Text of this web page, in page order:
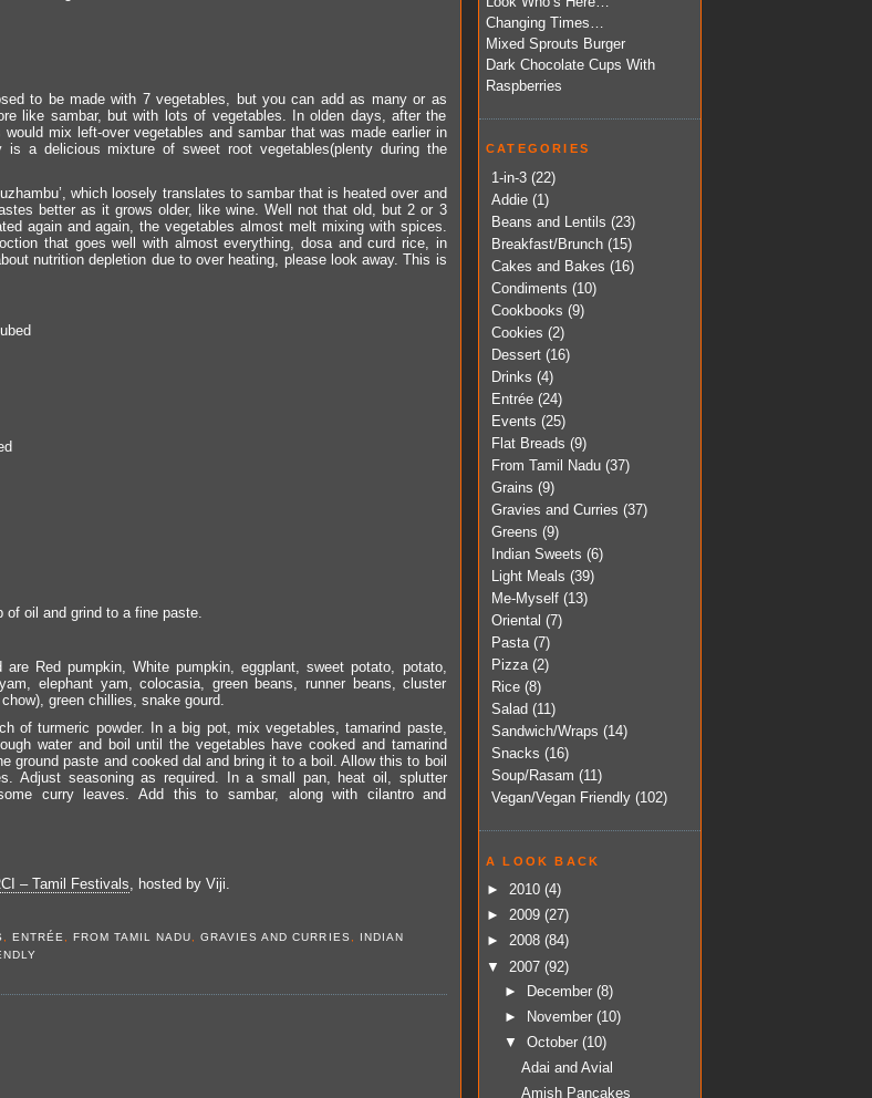
to be made with 7 vegetables, but you can add as many or as
like sambar, but with lots of vegetables. In olden days, after the
mix left-over vegetables and sambar that was made earlier in
is a delicious mixture of sweet root vegetables(plenty during the
which loosely translates to sambar that is heated over and
better as it grows older, like wine. Well not that old, but 2 or 3
again and again, the vegetables almost melt mixing with spices.
that goes well with almost everything, dosa and curd rice, in
nutrition depletion due to over heating, please look away. This is
oil and grind to a fine paste.
Red pumpkin, White pumpkin, eggplant, sweet potato, potato,
elephant yam, colocasia, green beans, runner beans, cluster
green chillies, snake gourd.
of turmeric powder. In a big pot, mix vegetables, tamarind paste,
water and boil until the vegetables have cooked and tamarind
ground paste and cooked dal and bring it to a boil. Allow this to boil
Adjust seasoning as required. In a small pan, heat oil, splutter
curry leaves. Add this to sambar, along with cilantro and
– Tamil Festivals , hosted by Viji.
ENTRÉE ,FROM TAMIL NADU ,GRAVIES AND CURRIES
INDIAN
Changing Times…
Mixed Sprouts Burger
Dark Chocolate Cups With
Raspberries
CATEGORIES
1-in-3 (22)
Addie (1)
Beans and Lentils (23)
Breakfast/Brunch (15)
Cakes and Bakes (16)
Condiments (10)
Cookbooks (9)
Cookies (2)
Dessert (16)
Drinks (4)
Entrée (24)
Events (25)
Flat Breads (9)
From Tamil Nadu (37)
Grains (9)
Gravies and Curries (37)
Greens (9)
Indian Sweets (6)
Light Meals (39)
Me-Myself (13)
Oriental (7)
Pasta (7)
Pizza (2)
Rice (8)
Salad (11)
Sandwich/Wraps (14)
Snacks (16)
Soup/Rasam (11)
Vegan/Vegan Friendly (102)
A LOOK BACK
► 2010 (4)
► 2009 (27)
► 2008 (84)
▼ 2007 (92)
►
December (8)
►
November (10)
▼ October (10)
Adai and Avial
Amish Pancakes